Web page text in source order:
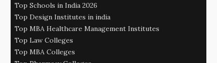
Top Schools in India 2026
Top Design Institutes in india
Top MBA Healthcare Management Institutes
Top Law Colleges
Top MBA Colleges